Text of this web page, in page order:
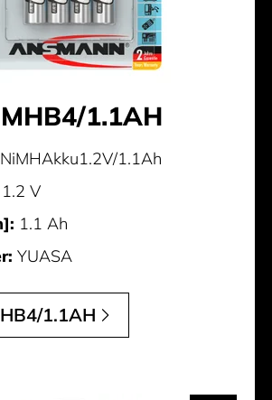
1.1AH
NiMHAkku1.2V/1.1Ah
1.2 V
1.1 Ah
YUASA
1.1AH